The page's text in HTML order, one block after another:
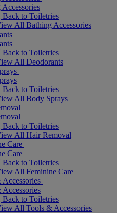
Back to Toiletries
All Bathing Accessories
Back to Toiletries
All Deodorants
Back to Toiletries
All Body Sprays
Back to Toiletries
All Hair Removal
Care
Care
Back to Toiletries
All Feminine Care
Back to Toiletries
All Tools & Accessories